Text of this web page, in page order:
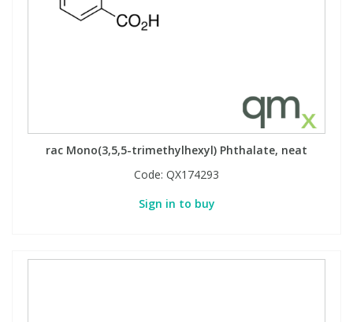
rac Mono(3,5,5-trimethylhexyl) Phthalate, neat
Code: QX174293
Sign in to buy